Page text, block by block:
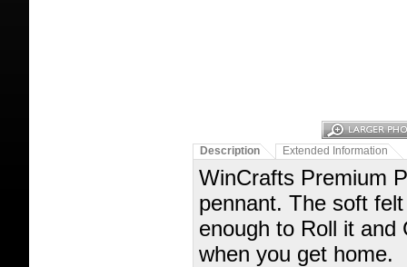
Description Extended Information
WinCrafts Premium
pennant. The soft
enough to Roll it and
when you get home.